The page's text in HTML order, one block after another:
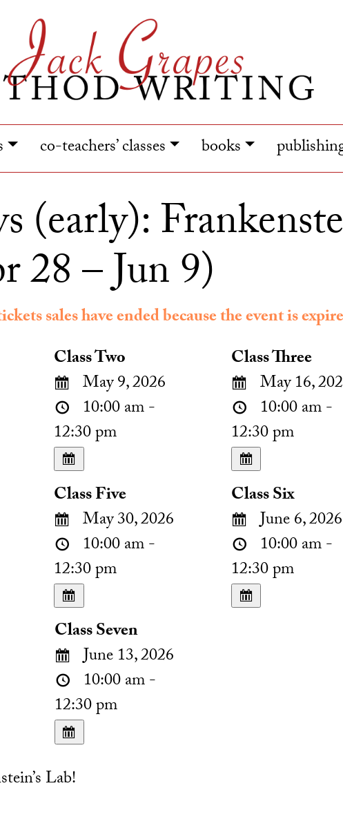
co-teachers’ classes books
(early):
28 – Jun 9)
sales have ended because the event is
Class Two
May 9, 2026
10:00 am -
12:30 pm
Class Three
May 16,
10:00 am -
12:30 pm
Class Five
May 30, 2026
10:00 am -
12:30 pm
Class Six
June 6, 2026
10:00 am -
12:30 pm
Class Seven
June 13, 2026
10:00 am -
12:30 pm
Lab!